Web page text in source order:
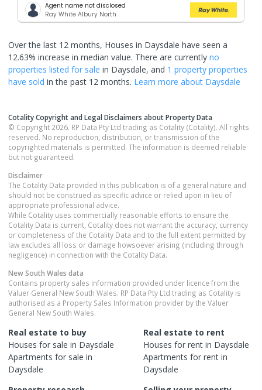
Agent name not disclosed
Ray White Albury North
Over the last 12 months, Houses in Daysdale have seen a
12.63% increase in median value. There are currently no
properties listed for sale in Daysdale, and 1 property properties
have sold in the past 12 months. Learn more about Daysdale
Cotality Copyright and Legal Disclaimers about Property Data
© Copyright 2026. RP Data Pty Ltd trading as Cotality (Cotality). All rights
reserved. No reproduction, distribution, or transmission of the
copyrighted materials is permitted. The information is deemed reliable
but not guaranteed.
Disclaimer
The Cotality Data provided in this publication is of a general nature and
should not be construed as specific advice or relied upon in lieu of
appropriate professional advice.
While Cotality uses commercially reasonable efforts to ensure the
Cotality Data is current, Cotality does not warrant the accuracy, currency
or completeness of the Cotality Data and to the full extent permitted by
law excludes all loss or damage howsoever arising (including through
negligence) in connection with the Cotality Data.
New South Wales data
Contains property sales information provided under licence from the
Valuer General New South Wales. RP Data Pty Ltd trading as Cotality is
authorised as a Property Sales Information provider by the Valuer
General New South Wales.
Real estate to buy
Houses for sale in Daysdale
Apartments for sale in
Daysdale
Real estate to rent
Houses for rent in Daysdale
Apartments for rent in
Daysdale